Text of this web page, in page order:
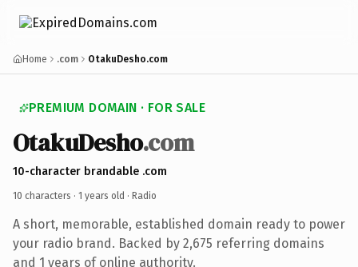
Home .com OtakuDesho.com
PREMIUM DOMAIN · FOR SALE
OtakuDesho.com
10-character brandable .com
10 characters · 1 years old · Radio
A short, memorable, established domain ready to power
your radio brand. Backed by 2,675 referring domains
and 1 years of online authority.